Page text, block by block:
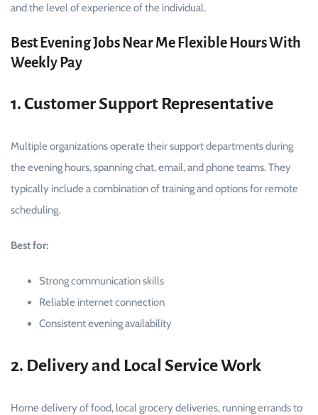
and the level of experience of the individual.
Best Evening Jobs Near Me Flexible Hours With
Weekly Pay
1. Customer Support Representative
Multiple organizations operate their support departments during
the evening hours, spanning chat, email, and phone teams. They
typically include a combination of training and options for remote
scheduling.
Best for:
Strong communication skills
Reliable internet connection
Consistent evening availability
2. Delivery and Local Service Work
Home delivery of food, local grocery deliveries, running errands to